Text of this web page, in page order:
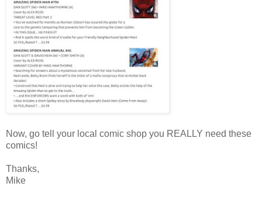
Now, go tell your local comic shop you REALLY need these
comics!
Thanks,
Mike